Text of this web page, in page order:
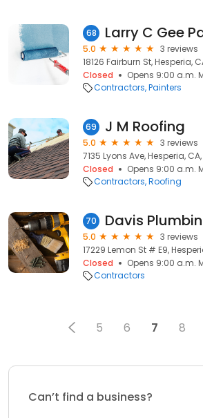
68 Larry C Gee
5.0
3 reviews
18126 Fairburn St, Hesperia,
Closed
Opens 9:00 a.m.
Contractors Painters
69 J M Roofing
5.0
3 reviews
7135 Lyons Ave, Hesperia,
Closed
Opens 9:00 a.m.
Contractors Roofing
70
5.0
3 reviews
17229 Lemon St # E9,
Closed
Opens 9:00 a.m.
Contractors
5 6 7 8
Can’t find a business?